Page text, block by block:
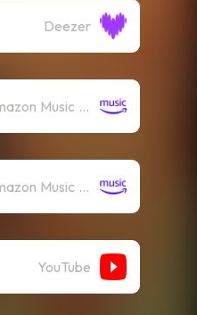
Deezer
Amazon Music (Mp3)
Amazon Music (Streaming)
YouTube